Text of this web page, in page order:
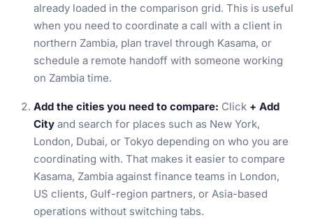
already loaded in the comparison grid. This is useful
when you need to coordinate a call with a client in
northern Zambia, plan travel through Kasama, or
schedule a remote handoff with someone working
on Zambia time.
Add the cities you need to compare: Click + Add
City and search for places such as New York,
London, Dubai, or Tokyo depending on who you are
coordinating with. That makes it easier to compare
Kasama, Zambia against finance teams in London,
US clients, Gulf-region partners, or Asia-based
operations without switching tabs.